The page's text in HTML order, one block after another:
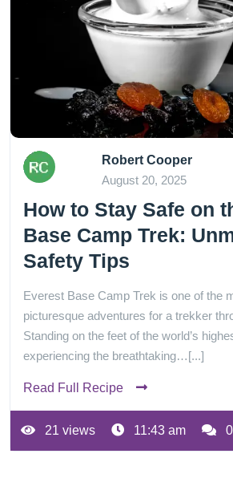
Robert Cooper
August 20, 2025
How to Stay Safe on
Base Camp Trek:
Safety Tips
Everest Base Camp Trek is one of the
picturesque adventures for a trekker
Standing on the feet of the world’s
experiencing the breathtaking…[...]
Read Full Recipe
21 views 11:43 am